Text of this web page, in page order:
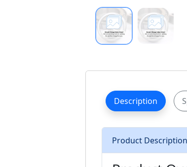
Description
Product Description